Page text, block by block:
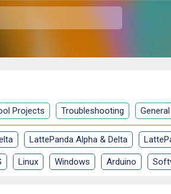
Projects Troubleshooting General
LattePanda Alpha & Delta
Linux Windows Arduino